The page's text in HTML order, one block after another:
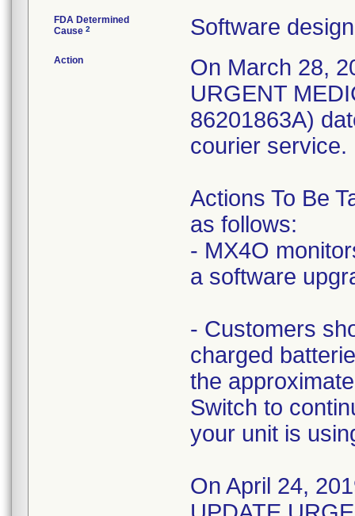
FDA Determined
Cause 2 Software design
Action
On March 28,
URGENT
86201863A)
courier service.
Actions To Be
as follows:
- MX4O
a software
- Customers
charged
the
Switch to
your unit is
On April 24,